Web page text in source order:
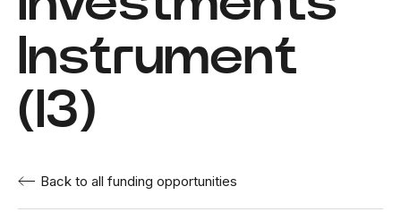
Instrument
(I3)
Back to all funding opportunities